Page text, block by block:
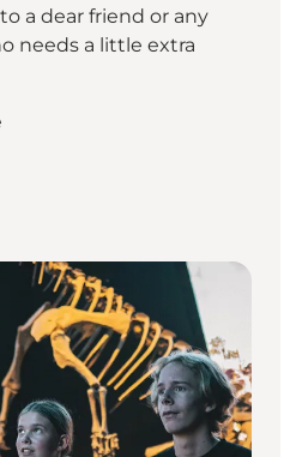
a dear friend or any
needs a little extra